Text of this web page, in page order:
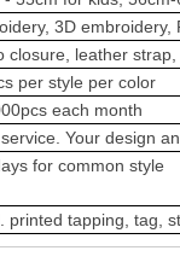
3D
closure, leather
per style per color
each month
Your design
for common style
printed tapping, tag,